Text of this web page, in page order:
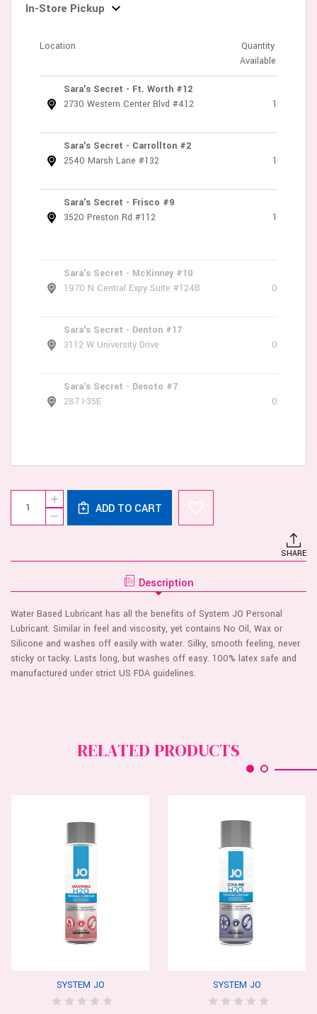
In-Store Pickup
Location
Quantity
Available
Sara's Secret - Ft. Worth #12
2730 Western Center Blvd #412
1
Sara's Secret - Carrollton #2
2540 Marsh Lane #132
1
Sara's Secret - Frisco #9
3520 Preston Rd #112
1
Sara's Secret - McKinney #10
1970 N Central Expy Suite #124B
0
Sara's Secret - Denton #17
3112 W University Drive
0
Sara's Secret - Desoto #7
287 I-35E
0
Current
Stock:
DECREASE
QUANTITY
WARMING
OZ
INCREASE
QUANTITY
OF
JO
ADD TO CART
SHARE
Description
Water Based Lubricant has all the benefits of System JO Personal
Lubricant. Similar in feel and viscosity, yet contains No Oil, Wax or
Silicone and washes off easily with water. Silky, smooth feeling, never
sticky or tacky. Lasts long, but washes off easy. 100% latex safe and
manufactured under strict US FDA guidelines.
RELATED PRODUCTS
SYSTEM JO SYSTEM JO